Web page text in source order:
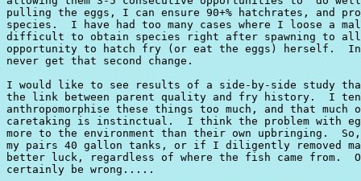
pulling the eggs, I can ensure 90+% hatchrates, and
species.  I have had too many cases where I loose a
difficult to obtain species right after spawning to
opportunity to hatch fry (or eat the eggs) herself.
never get that second change.
I would like to see results of a side-by-side study
the link between parent quality and fry history.  I
anthropomorphise these things too much, and that
caretaking is instinctual.  I think the problem with
more to the environment than their own upbringing.
my pairs 40 gallon tanks, or if I diligently removed
better luck, regardless of where the fish came from.
certainly be wrong.....